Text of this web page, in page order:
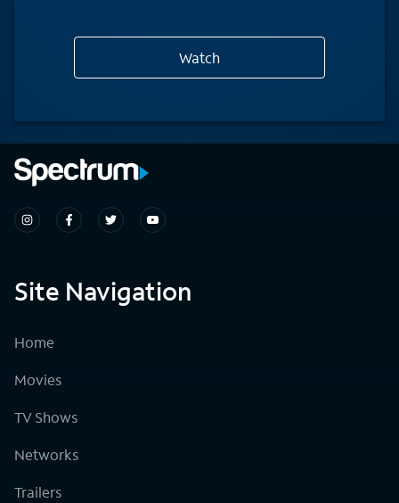
Watch
Site Navigation
Home
Movies
TV Shows
Networks
Trailers